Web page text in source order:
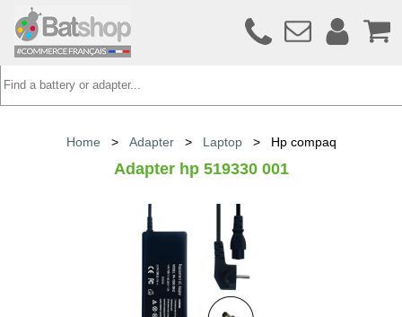
Home > Adapter> Laptop> Hp compaq
Adapter hp 519330 001